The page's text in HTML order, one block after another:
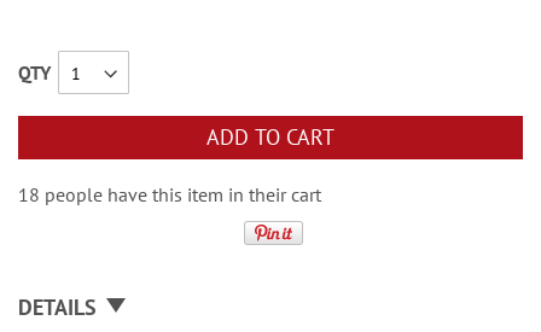
QTY
ADD TO CART
18 people have this item in their cart
DETAILS